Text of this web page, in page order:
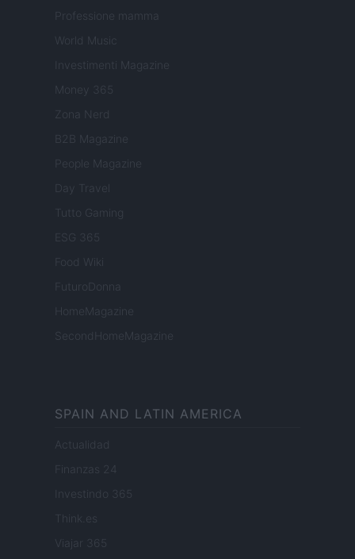
Professione mamma
World Music
Investimenti Magazine
Money 365
Zona Nerd
B2B Magazine
People Magazine
Day Travel
Tutto Gaming
ESG 365
Food Wiki
FuturoDonna
HomeMagazine
SecondHomeMagazine
SPAIN AND LATIN AMERICA
Actualidad
Finanzas 24
Investindo 365
Think.es
Viajar 365